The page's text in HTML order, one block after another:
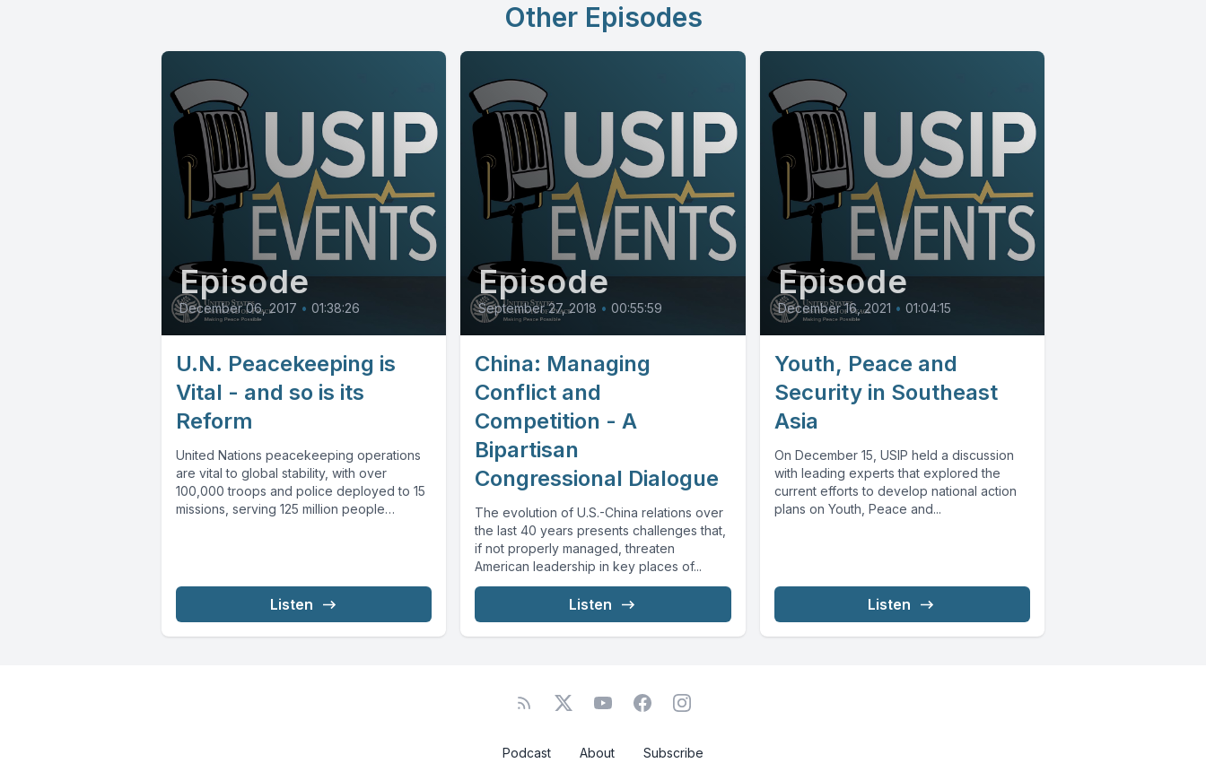
Other Episodes
Episode
December 06, 2017 • 01:38:26
U.N. Peacekeeping is
Vital - and so is its
Reform
United Nations peacekeeping operations
are vital to global stability, with over
100,000 troops and police deployed to 15
missions, serving 125 million people
Listen
Episode
September 27, 2018 • 00:55:59
China: Managing
Conflict and
Competition - A
Bipartisan
Congressional Dialogue
The evolution of U.S.-China relations over
the last 40 years presents challenges that,
if not properly managed, threaten
American leadership in key places of...
Listen
Episode
December 16, 2021 • 01:04:15
Youth, Peace and
Security in Southeast
Asia
On December 15, USIP held a discussion
with leading experts that explored the
current efforts to develop national action
plans on Youth, Peace and...
Listen
Podcast About Subscribe